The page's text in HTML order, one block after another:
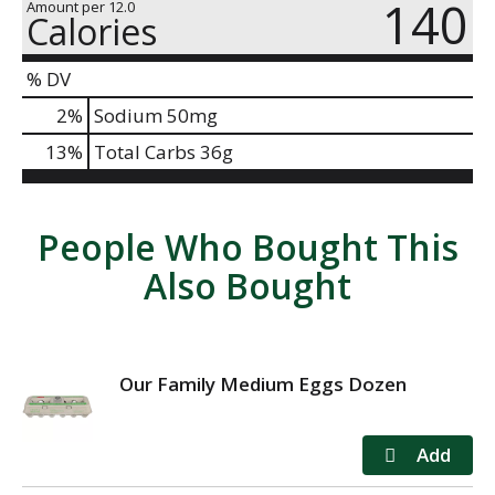
Amount per 12.0
Calories 140
% DV
2% Sodium50mg
13% Total Carbs 36g
People Who Bought This
Also Bought
Our Family Medium Eggs Dozen